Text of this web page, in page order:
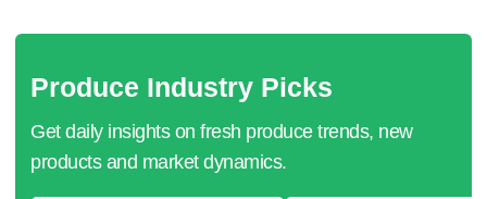
Produce Industry Picks
Get daily insights on fresh produce trends, new
products and market dynamics.